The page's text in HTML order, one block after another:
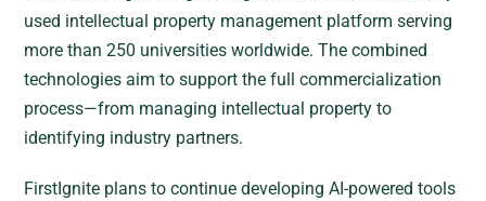
used intellectual property management platform serving
more than 250 universities worldwide. The combined
technologies aim to support the full commercialization
process—from managing intellectual property to
identifying industry partners.
FirstIgnite plans to continue developing AI-powered tools